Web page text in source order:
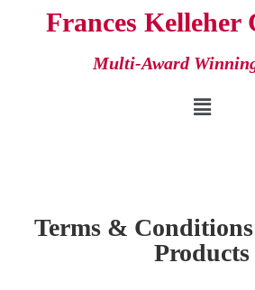
Frances Kelleher
Multi-Award
Terms &
Products